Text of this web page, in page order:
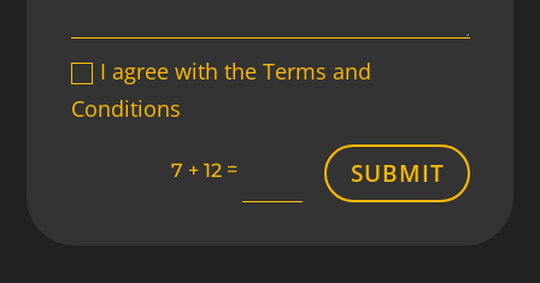
I agree with the Terms and
Conditions
7 + 12 = SUBMIT